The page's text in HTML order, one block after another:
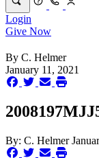
Login
Give Now
By C. Helmer
January 11, 2021
By: C. Helmer